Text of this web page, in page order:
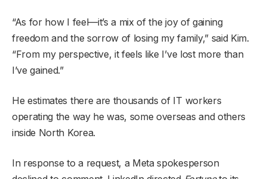
“As for how I feel—it’s a mix of the joy of gaining
freedom and the sorrow of losing my family,” said Kim.
“From my perspective, it feels like I’ve lost more than
I’ve gained.”
He estimates there are thousands of IT workers
operating the way he was, some overseas and others
inside North Korea.
In response to a request, a Meta spokesperson